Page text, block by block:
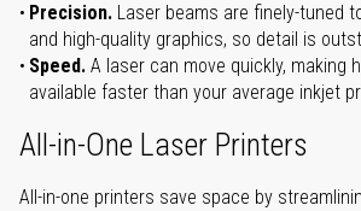
Precision. Laser beams are finely-tuned
and high-quality graphics, so detail is
Speed. A laser can move quickly, making
available faster than your average inkjet
All-in-One Laser Printers
All-in-one printers save space by